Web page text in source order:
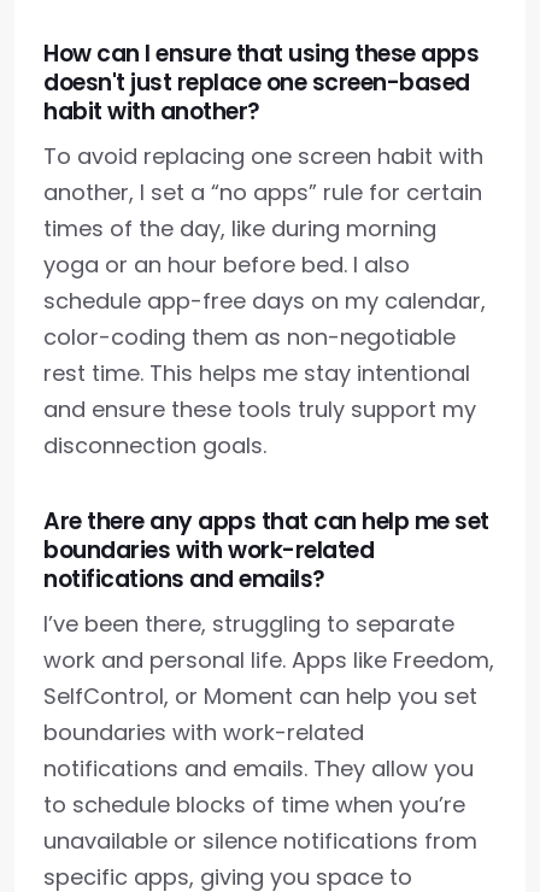
How can I ensure that using these apps
doesn't just replace one screen-based
habit with another?
To avoid replacing one screen habit with
another, I set a “no apps” rule for certain
times of the day, like during morning
yoga or an hour before bed. I also
schedule app-free days on my calendar,
color-coding them as non-negotiable
rest time. This helps me stay intentional
and ensure these tools truly support my
disconnection goals.
Are there any apps that can help me set
boundaries with work-related
notifications and emails?
I’ve been there, struggling to separate
work and personal life. Apps like Freedom,
SelfControl, or Moment can help you set
boundaries with work-related
notifications and emails. They allow you
to schedule blocks of time when you’re
unavailable or silence notifications from
specific apps, giving you space to